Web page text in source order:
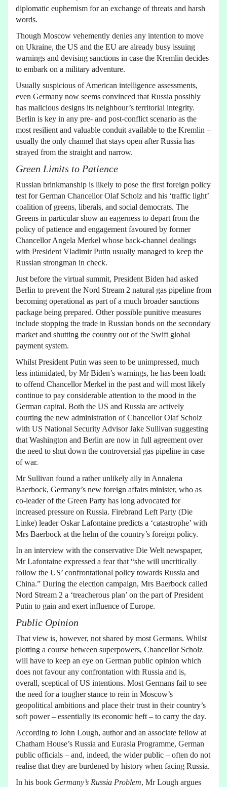
diplomatic euphemism for an exchange of threats and harsh
words.
Though Moscow vehemently denies any intention to move
on Ukraine, the US and the EU are already busy issuing
warnings and devising sanctions in case the Kremlin decides
to embark on a military adventure.
Usually suspicious of American intelligence assessments,
even Germany now seems convinced that Russia possibly
has malicious designs its neighbour’s territorial integrity.
Berlin is key in any pre- and post-conflict scenario as the
most resilient and valuable conduit available to the Kremlin –
usually the only channel that stays open after Russia has
strayed from the straight and narrow.
Green Limits to Patience
Russian brinkmanship is likely to pose the first foreign policy
test for German Chancellor Olaf Scholz and his ‘traffic light’
coalition of greens, liberals, and social democrats. The
Greens in particular show an eagerness to depart from the
policy of patience and engagement favoured by former
Chancellor Angela Merkel whose back-channel dealings
with President Vladimir Putin usually managed to keep the
Russian strongman in check.
Just before the virtual summit, President Biden had asked
Berlin to prevent the Nord Stream 2 natural gas pipeline from
becoming operational as part of a much broader sanctions
package being prepared. Other possible punitive measures
include stopping the trade in Russian bonds on the secondary
market and shutting the country out of the Swift global
payment system.
Whilst President Putin was seen to be unimpressed, much
less intimidated, by Mr Biden’s warnings, he has been loath
to offend Chancellor Merkel in the past and will most likely
continue to pay considerable attention to the mood in the
German capital. Both the US and Russia are actively
courting the new administration of Chancellor Olaf Scholz
with US National Security Advisor Jake Sullivan suggesting
that Washington and Berlin are now in full agreement over
the need to shut down the controversial gas pipeline in case
of war.
Mr Sullivan found a rather unlikely ally in Annalena
Baerbock, Germany’s new foreign affairs minister, who as
co-leader of the Green Party has long advocated for
increased pressure on Russia. Firebrand Left Party (Die
Linke) leader Oskar Lafontaine predicts a ‘catastrophe’ with
Mrs Baerbock at the helm of the country’s foreign policy.
In an interview with the conservative Die Welt newspaper,
Mr Lafontaine expressed a fear that “she will uncritically
follow the US’ confrontational policy towards Russia and
China.” During the election campaign, Mrs Baerbock called
Nord Stream 2 a ‘treacherous plan’ on the part of President
Putin to gain and exert influence of Europe.
Public Opinion
That view is, however, not shared by most Germans. Whilst
plotting a course between superpowers, Chancellor Scholz
will have to keep an eye on German public opinion which
does not favour any confrontation with Russia and is,
overall, sceptical of US intentions. Most Germans fail to see
the need for a tougher stance to rein in Moscow’s
geopolitical ambitions and place their trust in their country’s
soft power – essentially its economic heft – to carry the day.
According to John Lough, author and an associate fellow at
Chatham House’s Russia and Eurasia Programme, German
public officials – and, indeed, the wider public – often do not
realise that they are burdened by history when facing Russia.
In his book Germany’s Russia Problem, Mr Lough argues